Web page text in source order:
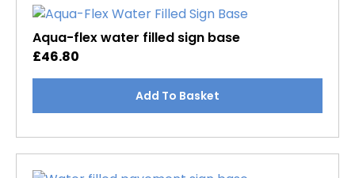
The
options
may
on
product
page
Aqua-flex water filled sign base
£46.80
Add To Basket